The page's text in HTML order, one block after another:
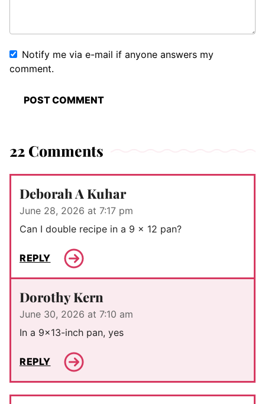
Notify me via e-mail if anyone answers my
comment.
22 Comments
Deborah A Kuhar
June 28, 2026 at 7:17 pm
Can I double recipe in a 9 x 12 pan?
REPLY
Dorothy Kern
June 30, 2026 at 7:10 am
In a 9×13-inch pan, yes
REPLY